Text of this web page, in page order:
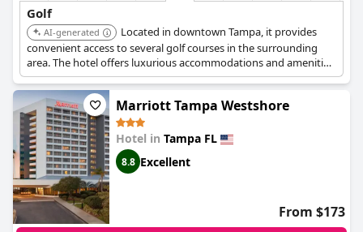
Golf
AI-generated
Located in downtown Tampa, it provides
convenient access to several golf courses in the surrounding
area. The hotel offers luxurious accommodations and amenities,
making it a great base for exploring Tampa's golf scene.
Marriott Tampa Westshore
Hotel in Tampa FL
8.8 Excellent
From $173